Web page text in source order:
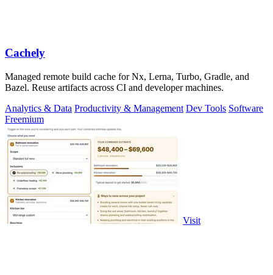
Cachely
Managed remote build cache for Nx, Lerna, Turbo, Gradle, and
Bazel. Reuse artifacts across CI and developer machines.
Analytics & Data Productivity & Management Dev Tools Software
Freemium
Visit